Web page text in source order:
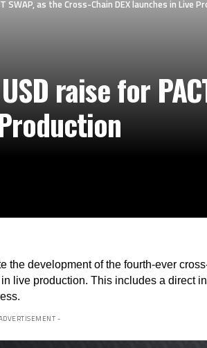
as the Cross-Chain DEX launches in Live
raise for
the development of the fourth-ever
live production. This includes a direct
-